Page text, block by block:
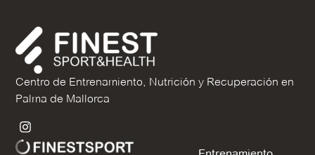
Centro de Entrenamiento, Nutrición y Recuperación en
Palma de Mallorca